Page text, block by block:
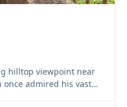
hilltop viewpoint near
once admired his vast